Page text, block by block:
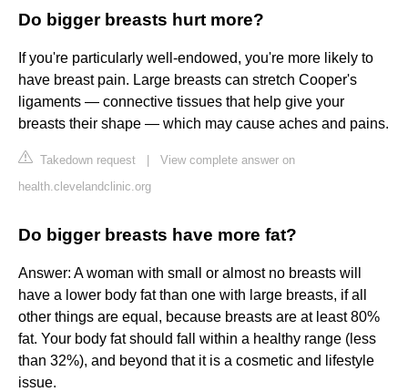
Do bigger breasts hurt more?
If you're particularly well-endowed, you're more likely to
have breast pain. Large breasts can stretch Cooper's
ligaments — connective tissues that help give your
breasts their shape — which may cause aches and pains.
Takedown request
View complete answer on
health.clevelandclinic.org
Do bigger breasts have more fat?
Answer: A woman with small or almost no breasts will
have a lower body fat than one with large breasts, if all
other things are equal, because breasts are at least 80%
fat. Your body fat should fall within a healthy range (less
than 32%), and beyond that it is a cosmetic and lifestyle
issue.